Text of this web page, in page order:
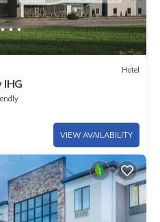
Hotel
VIEW AVAILABILITY